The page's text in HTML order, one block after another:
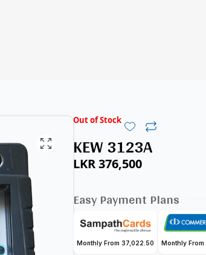
Out of Stock
KEW 3123A
LKR376,500
Easy Payment Plans
Monthly From 37,022.50 Monthly